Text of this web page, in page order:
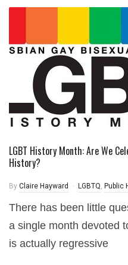
LGBT History Month: Are We
History?
By Claire Hayward LGBTQ, Public
There has been little
a single month devoted
is actually regressive